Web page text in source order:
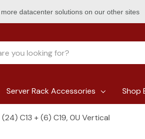
more datacenter solutions on our other sites
Server Rack Accessories Shop
C13 + (6) C19, 0U Vertical